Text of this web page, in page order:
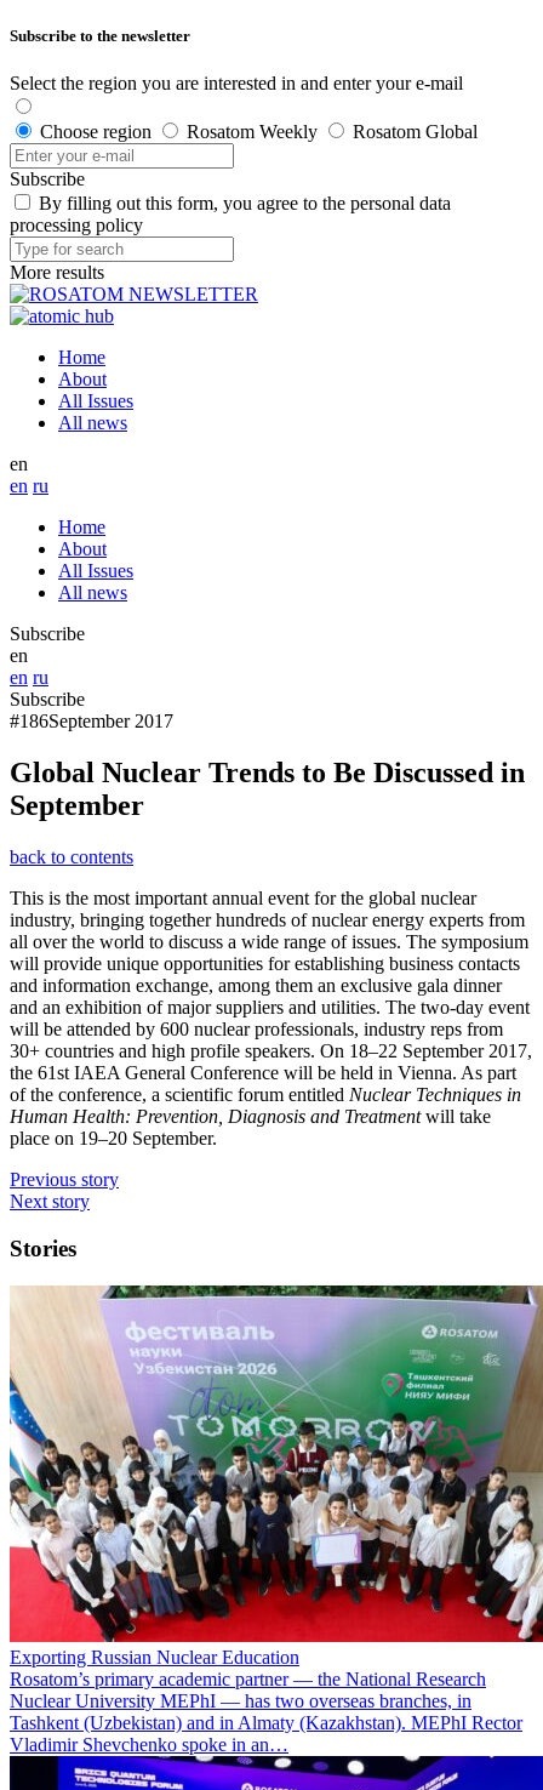
Subscribe to the newsletter
Select the region you are interested in and enter your e-mail
Choose region Rosatom Weekly Rosatom Global
Subscribe
By filling out this form, you agree to the personal data
processing policy
More results
Home
About
All Issues
All news
en
en ru
Home
About
All Issues
All news
Subscribe
en
en ru
Subscribe
#186September 2017
Global Nuclear Trends to Be Discussed in
September
back to contents
This is the most important annual event for the global nuclear
industry, bringing together hundreds of nuclear energy experts from
all over the world to discuss a wide range of issues. The symposium
will provide unique opportunities for establishing business contacts
and information exchange, among them an exclusive gala dinner
and an exhibition of major suppliers and utilities. The two-day event
will be attended by 600 nuclear professionals, industry reps from
30+ countries and high profile speakers. On 18–22 September 2017,
the 61st IAEA General Conference will be held in Vienna. As part
of the conference, a scientific forum entitled Nuclear Techniques in
Human Health: Prevention, Diagnosis and Treatmentwill take
place on 19–20 September.
Previous story
Next story
Stories
Exporting Russian Nuclear Education
Rosatom’s primary academic partner — the National Research
Nuclear University MEPhI — has two overseas branches, in
Tashkent (Uzbekistan) and in Almaty (Kazakhstan). MEPhI Rector
Vladimir Shevchenko spoke in an…